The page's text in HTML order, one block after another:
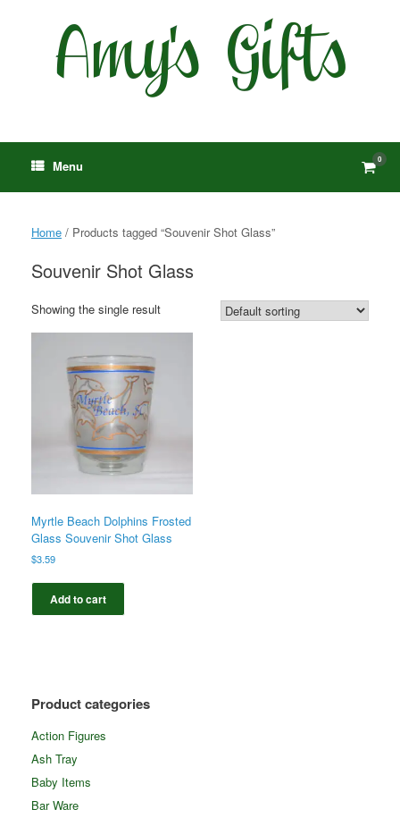
Menu View
cart
0
Home / Products tagged “Souvenir Shot Glass”
Souvenir Shot Glass
Showing the single result
Myrtle Beach Dolphins Frosted
Glass Souvenir Shot Glass
$3.59
Add to cart
Product categories
Action Figures
Ash Tray
Baby Items
Bar Ware